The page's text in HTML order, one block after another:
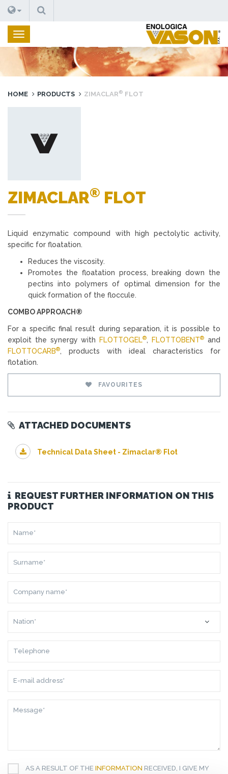
SEARCH
PRODUCTS
HOME PRODUCTS ZIMACLAR® FLOT
ZIMACLAR® FLOT
Liquid enzymatic compound with high pectolytic activity,
specific for floatation.
Reduces the viscosity.
Promotes the floatation process, breaking down the
pectins into polymers of optimal dimension for the
quick formation of the floccule.
COMBO APPROACH®
For a specific final result during separation, it is possible to
exploit the synergy with
FLOTTOGEL®, FLOTTOBENT® and
FLOTTOCARB®, products with ideal characteristics for
flotation.
FAVOURITES
ATTACHED DOCUMENTS
Technical Data Sheet - Zimaclar® Flot
REQUEST FURTHER INFORMATION ON THIS
PRODUCT
NAME*
MAIL
AS A RESULT OF THE INFORMATION RECEIVED, I GIVE MY